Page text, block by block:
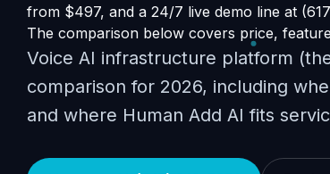
from $497, and a 24/7 live demo line at
The comparison below covers price,
Voice AI infrastructure platform
comparison for 2026, including
and where Human Add AI fits